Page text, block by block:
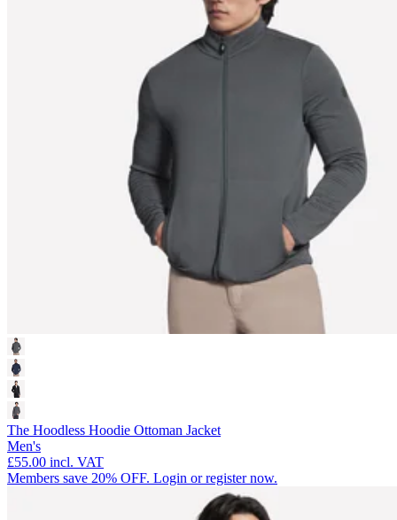
The Hoodless Hoodie Ottoman Jacket
Men's
£55.00 incl. VAT
Members save 20% OFF. Login or register now.